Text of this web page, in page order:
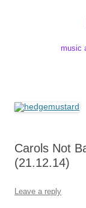
music
Carols Not
(21.12.14)
Leave a reply